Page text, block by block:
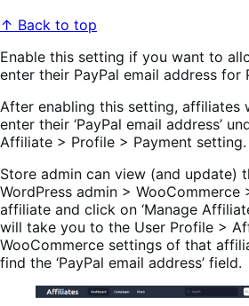
↑ Back to top
Enable this setting if you want to
enter their PayPal email address for
After enabling this setting, affiliates
enter their ‘PayPal email address’
Affiliate > Profile > Payment setting.
Store admin can view (and update)
WordPress admin > WooCommerce
affiliate and click on ‘Manage
will take you to the User Profile >
WooCommerce settings of that
find the ‘PayPal email address’ field.